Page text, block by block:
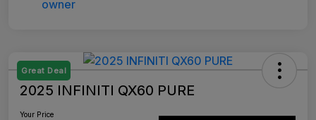
Great Deal
2025 INFINITI QX60 PURE
Your Price